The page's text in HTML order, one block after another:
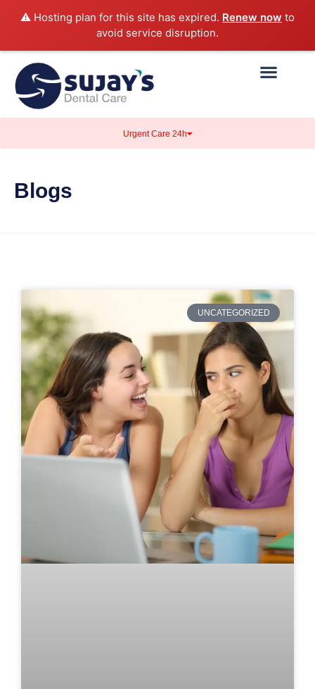
⚠️ Hosting plan for this site has expired. Renew now to
avoid service disruption.
Urgent Care 24h
Blogs
UNCATEGORIZED